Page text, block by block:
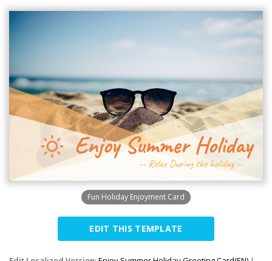
Fun Holiday Enjoyment Card
EDIT THIS TEMPLATE